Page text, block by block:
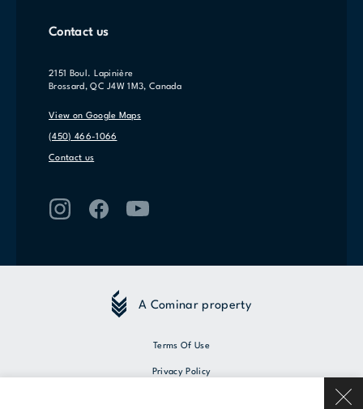
Contact us
2151 Boul. Lapinière
Brossard, QC J4W 1M3, Canada
View on Google Maps
(450) 466-1066
Contact us
A Cominar property
Terms Of Use
Privacy Policy